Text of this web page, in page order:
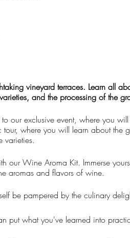
vineyard terraces. Learn all
and the processing of the
our exclusive event, where you
where you will learn about the
varieties.
our Wine Aroma Kit. Immerse
aromas and flavors of wine.
be pampered by the culinary
put what you've learned into